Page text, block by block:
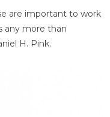
are important to work
any more than
H. Pink.